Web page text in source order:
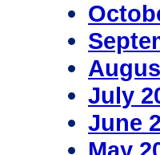
July
June